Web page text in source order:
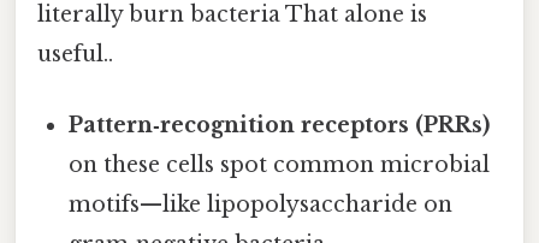
literally burn bacteria That alone is
useful..
Pattern‑recognition receptors (PRRs)
on these cells spot common microbial
motifs—like lipopolysaccharide on